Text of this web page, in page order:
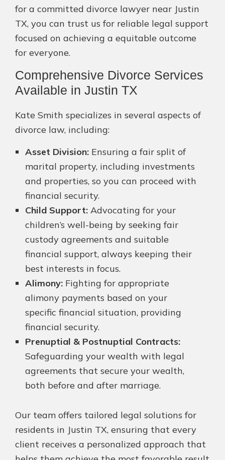
for a committed divorce lawyer near Justin
TX, you can trust us for reliable legal support
focused on achieving a equitable outcome
for everyone.
Comprehensive Divorce Services
Available in Justin TX
Kate Smith specializes in several aspects of
divorce law, including:
Asset Division: Ensuring a fair split of
marital property, including investments
and properties, so you can proceed with
financial security.
Child Support: Advocating for your
children’s well-being by seeking fair
custody agreements and suitable
financial support, always keeping their
best interests in focus.
Alimony: Fighting for appropriate
alimony payments based on your
specific financial situation, providing
financial security.
Prenuptial & Postnuptial Contracts:
Safeguarding your wealth with legal
agreements that secure your wealth,
both before and after marriage.
Our team offers tailored legal solutions for
residents in Justin TX, ensuring that every
client receives a personalized approach that